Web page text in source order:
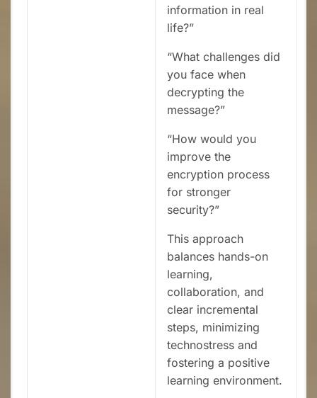
information in real
life?”
“What challenges did
you face when
decrypting the
message?”
“How would you
improve the
encryption process
for stronger
security?”
This approach
balances hands-on
learning,
collaboration, and
clear incremental
steps, minimizing
technostress and
fostering a positive
learning environment.